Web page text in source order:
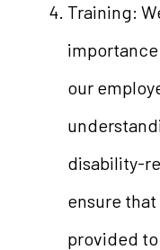
Training:
our
disability-
ensure
provided